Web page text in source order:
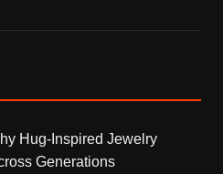
Hug-Inspired Jewelry
Generations